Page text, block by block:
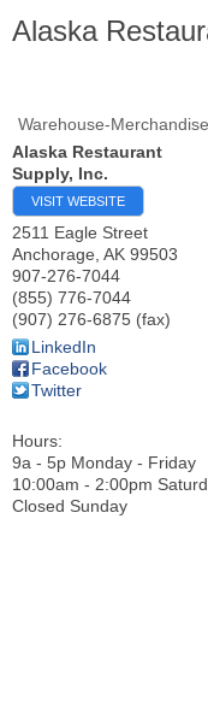
Alaska
Warehouse-Merchandise
Alaska Restaurant
Supply, Inc.
VISIT WEBSITE
2511 Eagle Street
Anchorage AK 99503
907-276-7044
(855) 776-7044
(907) 276-6875 (fax)
LinkedIn
Facebook
Twitter
Hours:
9a - 5p Monday - Friday
10:00am - 2:00pm
Closed Sunday